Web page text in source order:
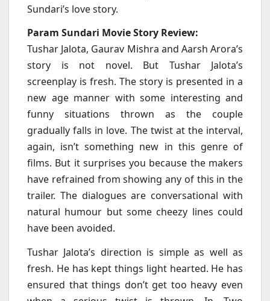
Sundari’s love story.
Param Sundari Movie Story Review:
Tushar Jalota, Gaurav Mishra and Aarsh Arora’s
story is not novel. But Tushar Jalota’s
screenplay is fresh. The story is presented in a
new age manner with some interesting and
funny situations thrown as the couple
gradually falls in love. The twist at the interval,
again, isn’t something new in this genre of
films. But it surprises you because the makers
have refrained from showing any of this in the
trailer. The dialogues are conversational with
natural humour but some cheezy lines could
have been avoided.
Tushar Jalota’s direction is simple as well as
fresh. He has kept things light hearted. He has
ensured that things don’t get too heavy even